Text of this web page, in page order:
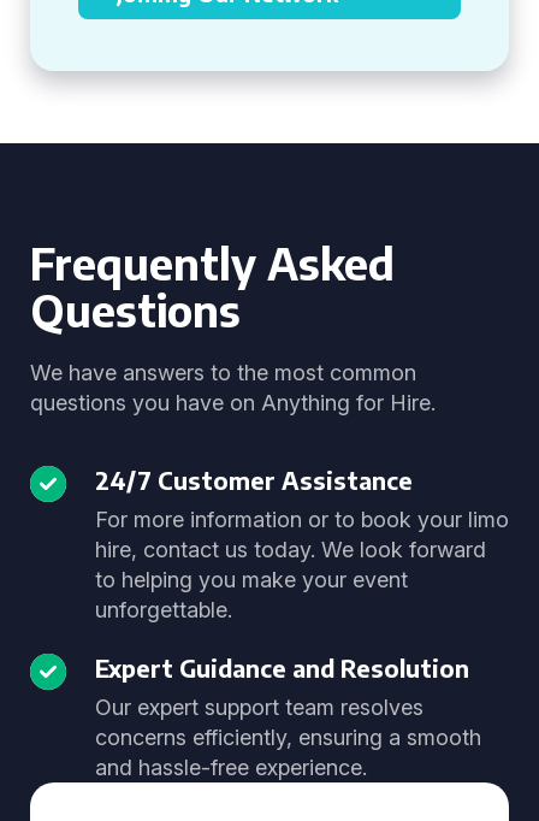
Frequently Asked
Questions
We have answers to the most common
questions you have on Anything for Hire.
24/7 Customer Assistance
For more information or to book your limo
hire, contact us today. We look forward
to helping you make your event
unforgettable.
Expert Guidance and Resolution
Our expert support team resolves
concerns efficiently, ensuring a smooth
and hassle-free experience.